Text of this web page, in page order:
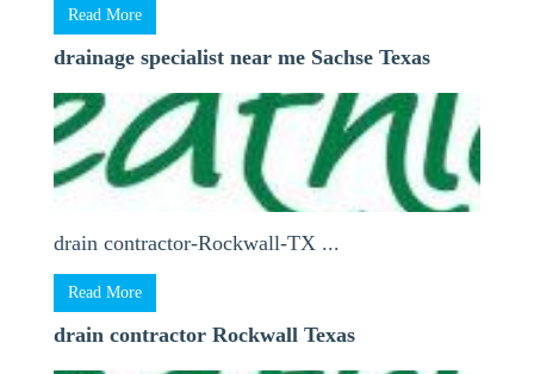
Read More
drainage specialist near me Sachse Texas
drain contractor-Rockwall-TX ...
Read More
drain contractor Rockwall Texas